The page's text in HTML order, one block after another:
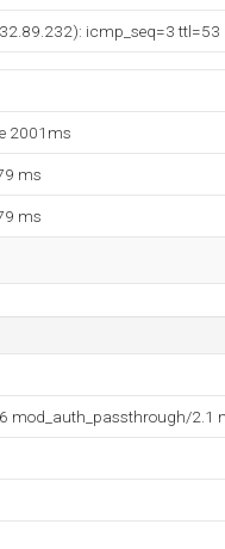
icmp_seq=3 ttl=53
2001ms
ms
ms
mod_auth_passthrough/2.1